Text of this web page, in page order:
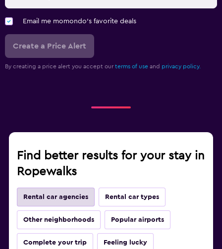
Email me momondo's favorite deals
Create a Price Alert
By creating a price alert you accept our terms of use and privacy policy.
Find better results for your stay in
Ropewalks
Rental car agencies Rental car types
Other neighborhoods Popular airports
Complete your trip Feeling lucky